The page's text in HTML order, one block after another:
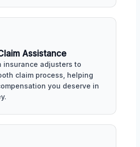
Assistance
insurance adjusters to
claim process, helping
you deserve in